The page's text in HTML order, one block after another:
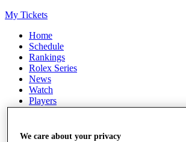
My Tickets
Home
Schedule
Rankings
Rolex Series
News
Watch
Players
Stats
Destinations
We care about your privacy